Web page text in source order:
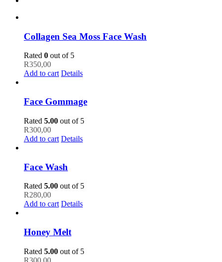
Collagen Sea Moss Face Wash
Rated 0 out of 5
R350,00
Add to cart Details
Face Gommage
Rated 5.00 out of 5
R300,00
Add to cart Details
Face Wash
Rated 5.00 out of 5
R280,00
Add to cart Details
Honey Melt
Rated 5.00 out of 5
R300,00